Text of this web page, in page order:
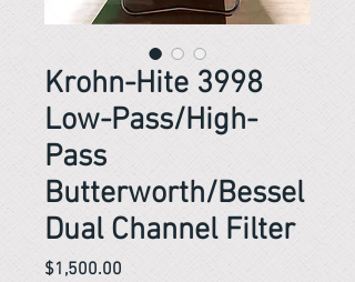
Krohn-Hite 3998
Low-Pass/High-
Pass
Butterworth/Bessel
Dual Channel Filter
$1,500.00